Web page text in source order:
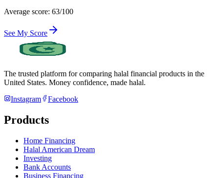
Average score: 63/100
See My Score
The trusted platform for comparing halal financial products in the
United States. Money confidence, made halal.
Instagram
Facebook
Products
Home Financing
Halal American Dream
Investing
Bank Accounts
Business Financing